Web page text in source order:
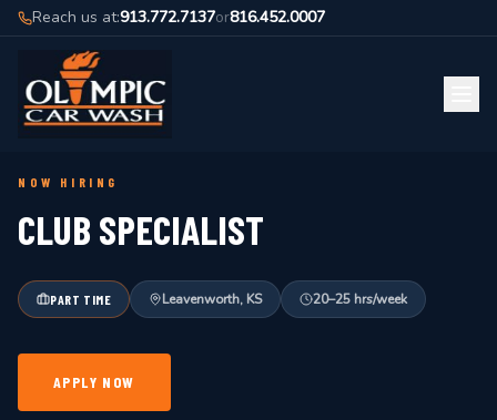
Reach us at:913.772.7137or816.452.0007
NOW HIRING
CLUB SPECIALIST
PART TIME Leavenworth, KS 20–25 hrs/week
APPLY NOW